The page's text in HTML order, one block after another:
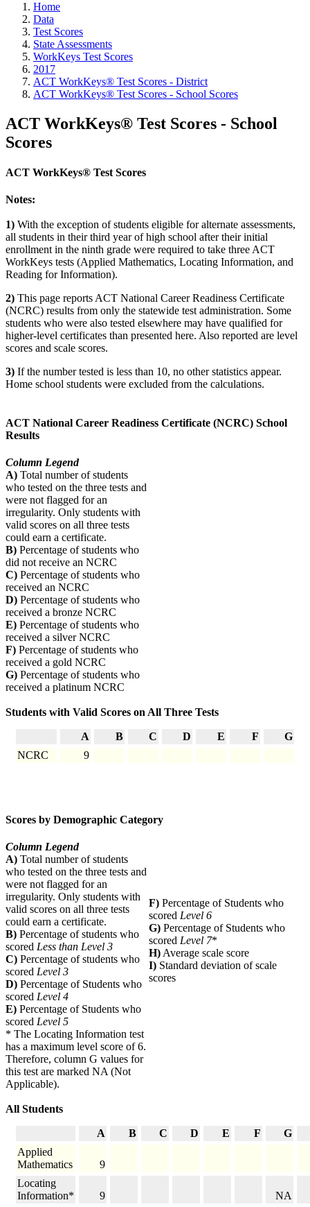
Home
Data
Test Scores
State Assessments
WorkKeys Test Scores
2017
ACT WorkKeys® Test Scores - District
ACT WorkKeys® Test Scores - School Scores
ACT WorkKeys® Test Scores - School
Scores
ACT WorkKeys® Test Scores
Notes:
1) With the exception of students eligible for alternate assessments,
all students in their third year of high school after their initial
enrollment in the ninth grade were required to take three ACT
WorkKeys tests (Applied Mathematics, Locating Information, and
Reading for Information).
2) This page reports ACT National Career Readiness Certificate
(NCRC) results from only the statewide test administration. Some
students who were also tested elsewhere may have qualified for
higher-level certificates than presented here. Also reported are level
scores and scale scores.
3) If the number tested is less than 10, no other statistics appear.
Home school students were excluded from the calculations.
ACT National Career Readiness Certificate (NCRC) School
Results
Column Legend
A) Total number of students
who tested on the three tests and
were not flagged for an
irregularity. Only students with
valid scores on all three tests
could earn a certificate.
B) Percentage of students who
did not receive an NCRC
C) Percentage of students who
received an NCRC
D) Percentage of students who
received a bronze NCRC
E) Percentage of students who
received a silver NCRC
F) Percentage of students who
received a gold NCRC
G) Percentage of students who
received a platinum NCRC
Students with Valid Scores on All Three Tests
A B C D E F
G
NCRC
9
Scores by Demographic Category
Column Legend
A) Total number of students
who tested on the three tests and
were not flagged for an
irregularity. Only students with
valid scores on all three tests
could earn a certificate.
B) Percentage of students who
scored Less than Level 3
C) Percentage of students who
scored Level 3
D) Percentage of Students who
scored Level 4
E) Percentage of Students who
scored Level 5
F) Percentage of Students who
scored Level 6
G) Percentage of Students who
scored Level 7*
H)Average scale score
I) Standard deviation of scale
scores
* The Locating Information test
has a maximum level score of 6.
Therefore, column G values for
this test are marked NA (Not
Applicable).
All Students
A B C D E F
G
Applied
Mathematics
9
Locating
Information*
9 NA